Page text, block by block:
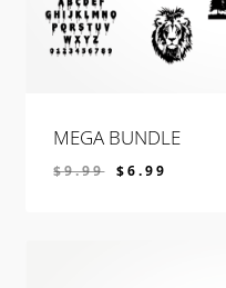
MEGA BUNDLE
$9.99 $6.99